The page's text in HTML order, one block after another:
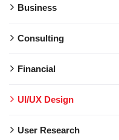
Business
Consulting
Financial
UI/UX Design
User Research